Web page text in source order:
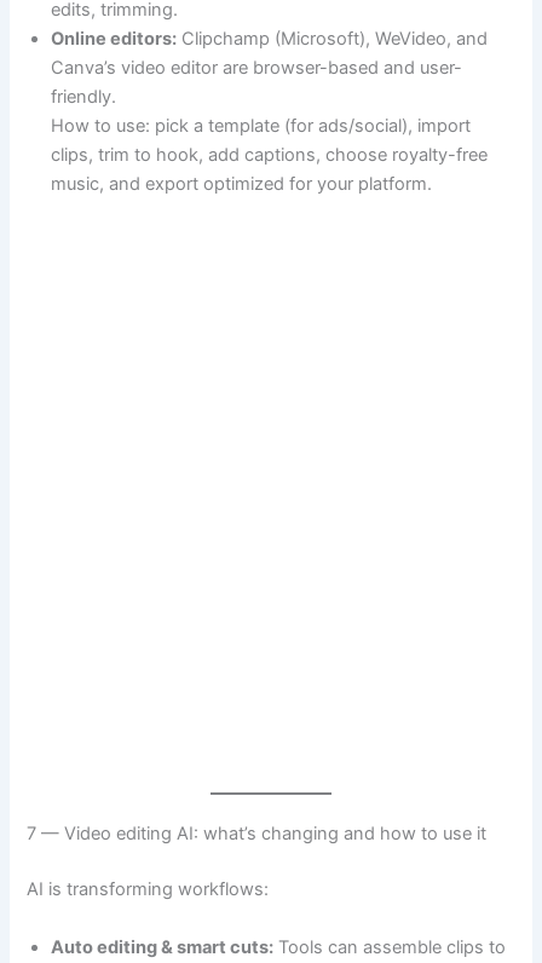
edits, trimming.
Online editors: Clipchamp (Microsoft), WeVideo, and
Canva’s video editor are browser-based and user-
friendly.
How to use: pick a template (for ads/social), import
clips, trim to hook, add captions, choose royalty-free
music, and export optimized for your platform.
7 — Video editing AI: what’s changing and how to use it
AI is transforming workflows:
Auto editing & smart cuts: Tools can assemble clips to